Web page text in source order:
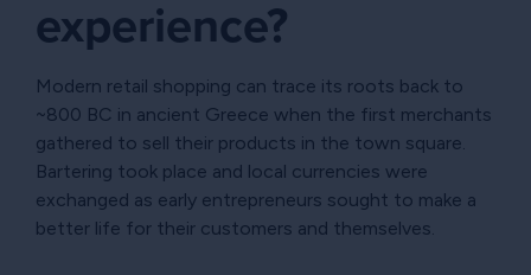
experience?
Modern retail shopping can trace its roots back to
~800 BC in ancient Greece when the first merchants
gathered to sell their products in the town square.
Bartering took place and local currencies were
exchanged as early entrepreneurs sought to make a
better life for their customers and themselves.